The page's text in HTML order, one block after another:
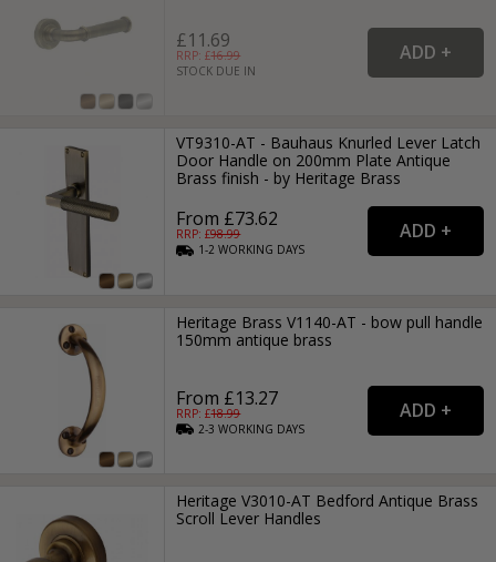
£11.69
RRP: £16.99
STOCK DUE IN
VT9310-AT - Bauhaus Knurled Lever Latch
Door Handle on 200mm Plate Antique
Brass finish - by Heritage Brass
From £73.62
RRP: £98.99
1-2WORKING DAYS
Heritage Brass V1140-AT - bow pull handle
150mm antique brass
From £13.27
RRP: £18.99
2-3WORKING DAYS
Heritage V3010-AT Bedford Antique Brass
Scroll Lever Handles